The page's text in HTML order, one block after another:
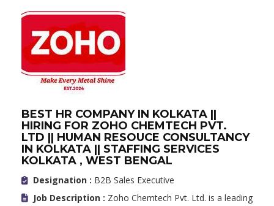
BEST HR COMPANY IN KOLKATA ||
HIRING FOR ZOHO CHEMTECH PVT.
LTD || HUMAN RESOUCE CONSULTANCY
IN KOLKATA || STAFFING SERVICES
KOLKATA , WEST BENGAL
Designation : B2B Sales Executive
Job Description : Zoho Chemtech Pvt. Ltd. is a leading